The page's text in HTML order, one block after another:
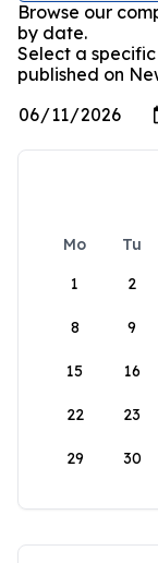
Browse our
by date.
Select a
published on
Mo Tu
1
2
8 9
15 16
22 23
29 30